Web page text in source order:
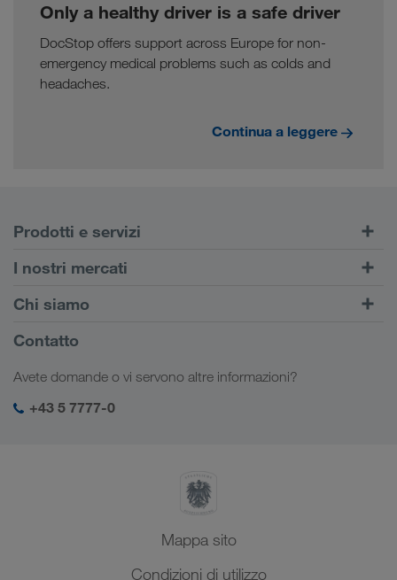
Only a healthy driver is a safe driver
DocStop offers support across Europe for non-
emergency medical problems such as colds and
headaches.
Continua a leggere
Prodotti e servizi
Trasporti su strada
Portale Clienti CONNECT
Soluzioni digitali
Settori d'impiego
I nostri mercati
Europa
Caucaso
Asia Centrale
Medio Oriente
Chi siamo
Informazioni sulla società
SHEQ-Management
Contatto
Avete domande o vi servono altre informazioni?
+43 5 7777-0
Mappa sito
Condizioni di utilizzo